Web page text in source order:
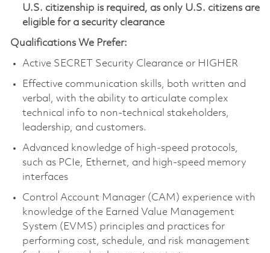
U.S. citizenship is required, as only U.S. citizens are
eligible for a security clearance
Qualifications We Prefer:
Active SECRET Security Clearance or HIGHER
Effective communication skills, both written and
verbal, with the ability to articulate complex
technical info to non-technical stakeholders,
leadership, and customers.
Advanced knowledge of high-speed protocols,
such as PCIe, Ethernet, and high-speed memory
interfaces
Control Account Manager (CAM) experience with
knowledge of the Earned Value Management
System (EVMS) principles and practices for
performing cost, schedule, and risk management